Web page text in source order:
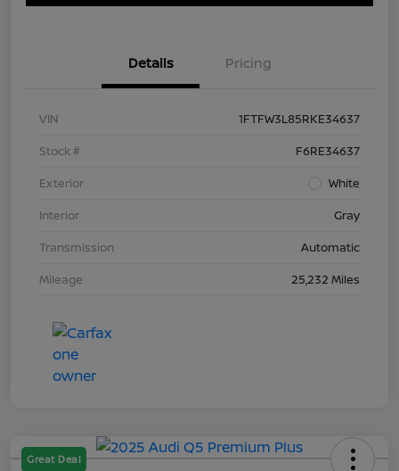
Details Pricing
VIN
1FTFW3L85RKE34637
Stock #
F6RE34637
Exterior
White
Interior
Gray
Transmission
Automatic
Mileage
25,232 Miles
Great Deal